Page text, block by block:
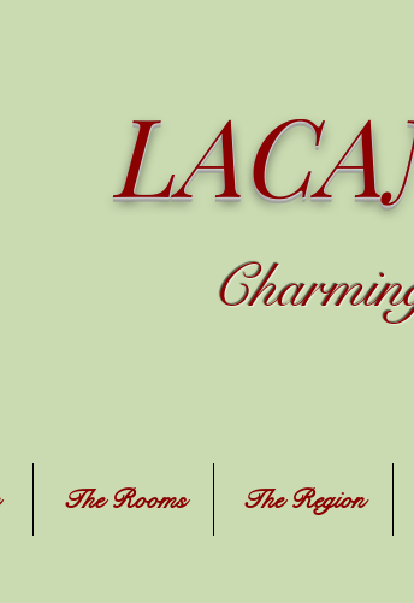
C
The Rooms The Region